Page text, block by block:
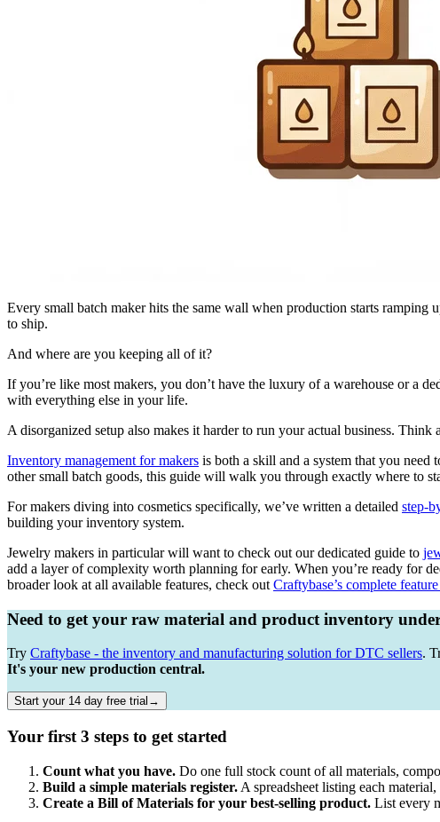
Every small batch maker hits the same wall when production starts ramping
to ship.
And where are you keeping all of it?
If you’re like most makers, you don’t have the luxury of a warehouse or a
with everything else in your life.
A disorganized setup also makes it harder to run your actual business.
Inventory management for makers is both a skill and a system that you need
other small batch goods, this guide will walk you through exactly where to
For makers diving into cosmetics specifically, we’ve written a detailed step-
building your inventory system.
Jewelry makers in particular will want to check out our dedicated guide to
add a layer of complexity worth planning for early. When you’re ready for
broader look at all available features, check out Craftybase’s complete
Need to get your raw material and product inventory
Try Craftybase - the inventory and manufacturing solution for DTC sellers.
It's your new production central.
Start your 14 day free trial→
Your first 3 steps to get started
Count what you have. Do one full stock count of all materials,
Build a simple materials register. A spreadsheet listing each
Create a Bill of Materials for your best-selling product. List every